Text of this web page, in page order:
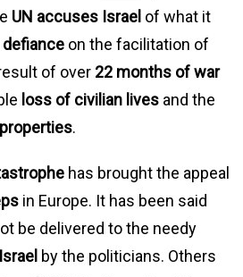
UN accuses Israel of what it
on the facilitation of
of over 22 months of war
loss of civilian lives and the
.
has brought the appeal
in Europe. It has been said
be delivered to the needy
by the politicians. Others